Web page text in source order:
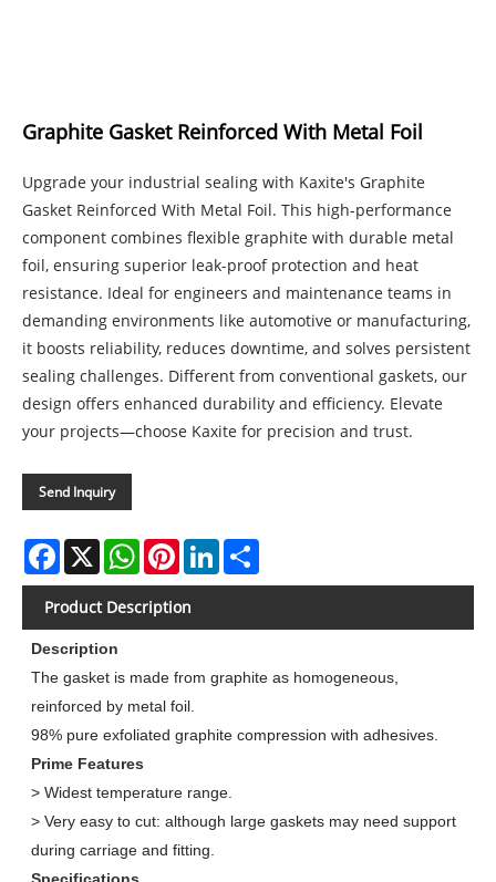
Graphite Gasket Reinforced With Metal Foil
Upgrade your industrial sealing with Kaxite's Graphite
Gasket Reinforced With Metal Foil. This high-performance
component combines flexible graphite with durable metal
foil, ensuring superior leak-proof protection and heat
resistance. Ideal for engineers and maintenance teams in
demanding environments like automotive or manufacturing,
it boosts reliability, reduces downtime, and solves persistent
sealing challenges. Different from conventional gaskets, our
design offers enhanced durability and efficiency. Elevate
your projects—choose Kaxite for precision and trust.
Send Inquiry
Facebook
X WhatsAppPinterestLinkedIn
Product Description
Description
The gasket is made from graphite as homogeneous,
reinforced by metal foil.
98% pure exfoliated graphite compression with adhesives.
Prime Features
> Widest temperature range.
> Very easy to cut: although large gaskets may need support
during carriage and fitting.